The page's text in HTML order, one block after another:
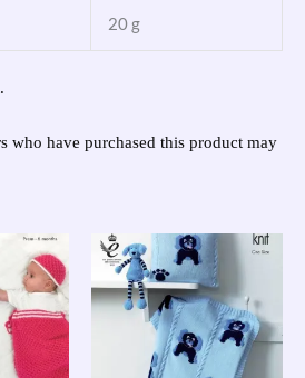
20 g
who have purchased this product may